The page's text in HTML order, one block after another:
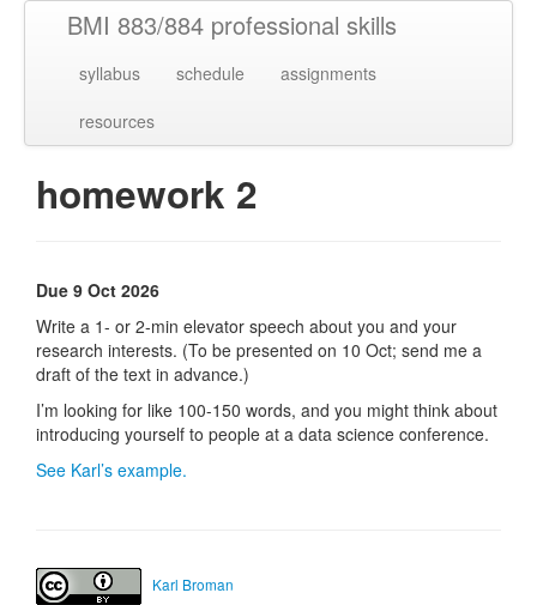
BMI 883/884 professional skills
syllabus schedule
assignments
resources
homework 2
Due 9 Oct 2026
Write a 1- or 2-min elevator speech about you and your
research interests. (To be presented on 10 Oct; send me a
draft of the text in advance.)
I’m looking for like 100-150 words, and you might think about
introducing yourself to people at a data science conference.
See Karl’s example.
Karl Broman